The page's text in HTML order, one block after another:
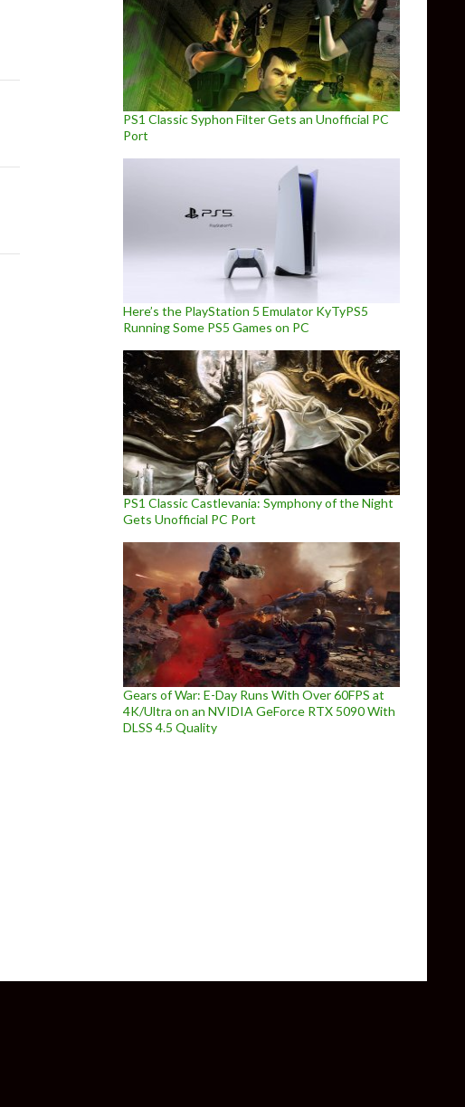
PS1 Classic Syphon Filter Gets an Unofficial PC
Port
Here’s the PlayStation 5 Emulator KyTyPS5
Running Some PS5 Games on PC
PS1 Classic Castlevania: Symphony of the Night
Gets Unofficial PC Port
Gears of War: E-Day Runs With Over 60FPS at
4K/Ultra on an NVIDIA GeForce RTX 5090 With
DLSS 4.5 Quality